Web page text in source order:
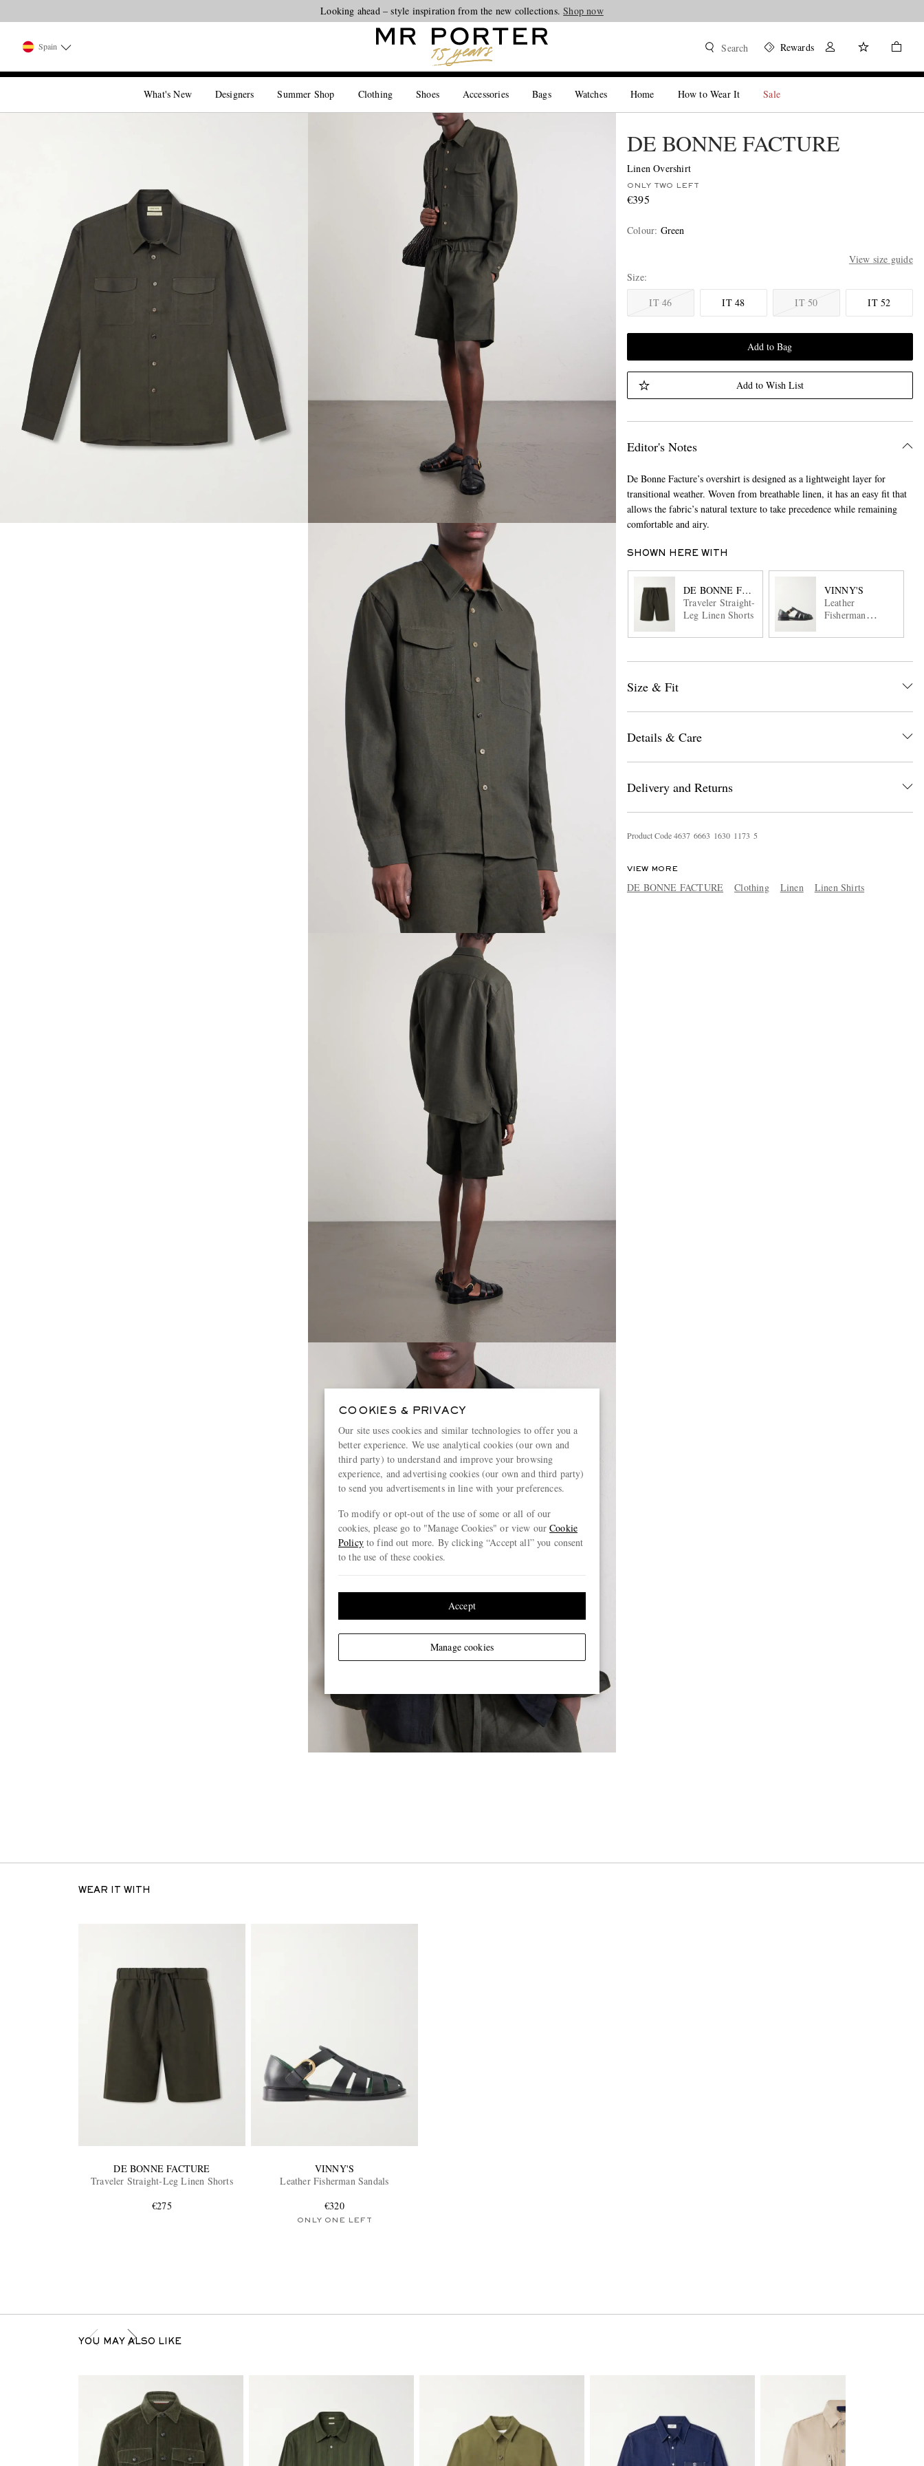
Looking ahead – style inspiration from the new collections.Shop now
Spain Search Rewards
What's New Designers Summer Shop Clothing Shoes Accessories Bags Watches Home How to Wear It Sale
DE BONNE FACTURE
Linen Overshirt
ONLY TWO LEFT
€395
Colour: Green
View size guide
Size
IT 46
IT 48 IT 50 IT 52
Add to Bag
Add to Wish List
Editor's Notes
De Bonne Facture’s overshirt is designed as a lightweight layer for
transitional weather. Woven from breathable linen, it has an easy fit that
allows the fabric’s natural texture to take precedence while remaining
comfortable and airy.
SHOWN HERE WITH
DE BONNE FACTURE
Traveler Straight-
Leg Linen Shorts
VINNY'S
Leather
Fisherman
Size & Fit
Details & Care
Delivery and Returns
Product Code4637 6663 1630 1 173 5
VIEW MORE
DE BONNE FACTURE Clothing Linen Linen Shirts
WEAR IT WITH
DE BONNE FACTURE
Traveler Straight-Leg Linen Shorts
€275
VINNY'S
Leather Fisherman Sandals
€320
ONLY ONE LEFT
YOU MAY ALSO LIKE
COOKIES & PRIVACY
Our site uses cookies and similar technologies to offer you a
better experience. We use analytical cookies (our own and
third party) to understand and improve your browsing
experience, and advertising cookies (our own and third party)
to send you advertisements in line with your preferences.
To modify or opt-out of the use of some or all of our
cookies, please go to "Manage Cookies" or view ourCookie
Policyto find out more. By clicking “Accept all” you consent
to the use of these cookies.
Manage cookies
Accept